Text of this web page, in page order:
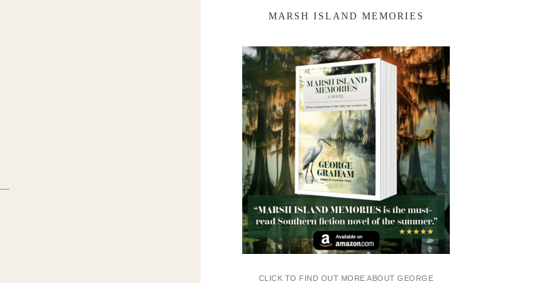
MARSH ISLAND MEMORIES
CLICK TO FIND OUT MORE ABOUT GEORGE